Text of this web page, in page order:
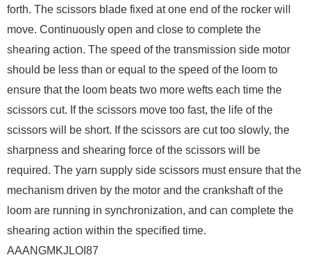
forth. The scissors blade fixed at one end of the rocker will
move. Continuously open and close to complete the
shearing action. The speed of the transmission side motor
should be less than or equal to the speed of the loom to
ensure that the loom beats two more wefts each time the
scissors cut. If the scissors move too fast, the life of the
scissors will be short. If the scissors are cut too slowly, the
sharpness and shearing force of the scissors will be
required. The yarn supply side scissors must ensure that the
mechanism driven by the motor and the crankshaft of the
loom are running in synchronization, and can complete the
shearing action within the specified time.
AAANGMKJLOI87